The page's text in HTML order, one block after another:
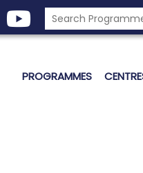
PROGRAMMES